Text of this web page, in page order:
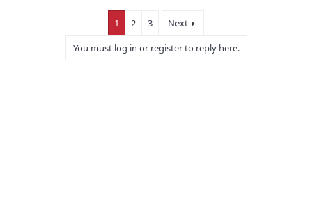
1 2 3
Next
You must log in or register to reply here.